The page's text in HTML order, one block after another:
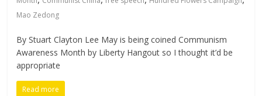
Mao Zedong
By Stuart Clayton Lee May is being coined Communism
Awareness Month by Liberty Hangout so I thought it’d be
appropriate
Read more